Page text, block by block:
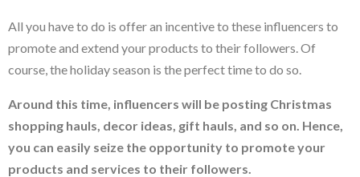
All you have to do is offer an incentive to these influencers to
promote and extend your products to their followers. Of
course, the holiday season is the perfect time to do so.
Around this time, influencers will be posting Christmas
shopping hauls, decor ideas, gift hauls, and so on. Hence,
you can easily seize the opportunity to promote your
products and services to their followers.